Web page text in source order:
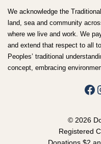
We acknowledge the
land, sea and community
where we live and work. We
and extend that respect to all
Peoples’ traditional
concept, embracing
© 2026
Registered